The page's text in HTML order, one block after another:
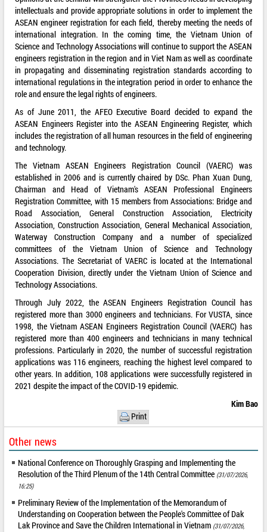
intellectuals and provide appropriate solutions in order to implement the
ASEAN engineer registration for each field, thereby meeting the needs of
international integration. In the coming time, the Vietnam Union of
Science and Technology Associations will continue to support the ASEAN
engineers registration in the region and in Viet Nam as well as coordinate
in propagating and disseminating registration standards according to
international regulations in the integration period in order to enhance the
role and ensure the legal rights of engineers.
As of June 2011, the AFEO Executive Board decided to expand the
ASEAN Engineers Register into the ASEAN Engineering Register, which
includes the registration of all human resources in the field of engineering
and technology.
The Vietnam ASEAN Engineers Registration Council (VAERC) was
established in 2006 and is currently chaired by DSc. Phan Xuan Dung,
Chairman and Head of Vietnam's ASEAN Professional Engineers
Registration Committee, with 15 members from Associations: Bridge and
Road Association, General Construction Association, Electricity
Association, Construction Association, General Mechanical Association,
Waterway Construction Company and a number of specialized
committees of the Vietnam Union of Science and Technology
Associations. The Secretariat of VAERC is located at the International
Cooperation Division, directly under the Vietnam Union of Science and
Technology Associations.
Through July 2022, the ASEAN Engineers Registration Council has
registered more than 3000 engineers and technicians. For VUSTA, since
1998, the Vietnam ASEAN Engineers Registration Council (VAERC) has
registered more than 400 engineers and technicians in many technical
professions. Particularly in 2020, the number of successful registration
applications was 116 engineers, reaching the highest level compared to
other years. In addition, 108 applications were successfully registered in
2021 despite the impact of the COVID-19 epidemic.
Kim Bao
Print
Other news
National Conference on Thoroughly Grasping and Implementing the
Resolution of the Third Plenum of the 14th Central Committee (31/07/2026,
16:25)
Preliminary Review of the Implementation of the Memorandum of
Understanding on Cooperation between the People's Committee of Dak
Lak Province and Save the Children International in Vietnam (31/07/2026,